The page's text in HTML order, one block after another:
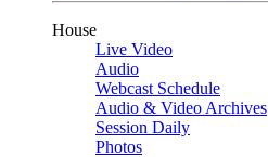
House
Live Video
Audio
Webcast Schedule
Audio & Video Archives
Session Daily
Photos